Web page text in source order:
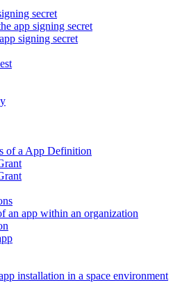
secret
app signing secret
signing secret
of a App Definition
an app within an organization
installation in a space environment